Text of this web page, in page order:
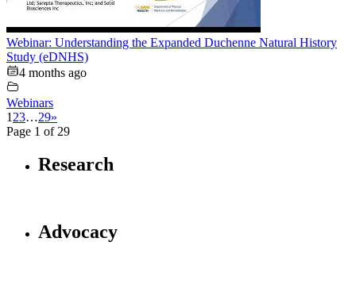
Webinar: Understanding the Expanded Duchenne Natural History
Study (eDNHS)
4 months ago
Webinars
1 23…29»
Page 1 of 29
Research
Advocacy